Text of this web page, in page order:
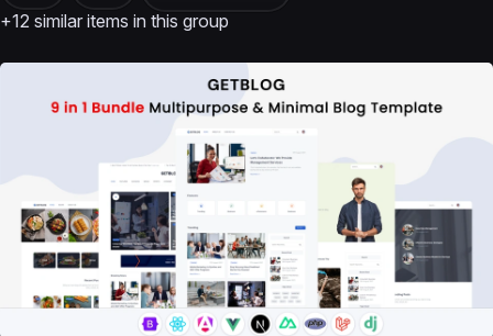
+12 similar items in this group